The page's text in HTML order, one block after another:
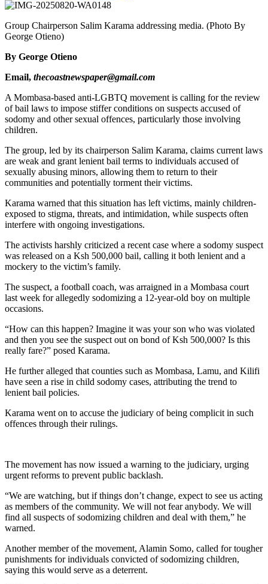
Group Chairperson Salim Karama addressing media. (Photo By
George Otieno)
By George Otieno
Email, thecoastnewspaper@gmail.com
A Mombasa-based anti-LGBTQ movement is calling for the review
of bail laws to impose stiffer conditions on suspects accused of
sodomy and other sexual offences, particularly those involving
children.
The group, led by its chairperson Salim Karama, claims current laws
are weak and grant lenient bail terms to individuals accused of
sexually abusing minors, allowing them to return to their
communities and potentially torment their victims.
Karama warned that this situation has left victims, mainly children-
exposed to stigma, threats, and intimidation, while suspects often
interfere with ongoing investigations.
The activists harshly criticized a recent case where a sodomy suspect
was released on a Ksh 500,000 bail, calling it both lenient and a
mockery to the victim’s family.
The suspect, a football coach, was arraigned in a Mombasa court
last week for allegedly sodomizing a 12-year-old boy on multiple
occasions.
“How can this happen? Imagine it was your son who was violated
and then you see the suspect out on bond of Ksh 500,000? Is this
really fare?” posed Karama.
He further alleged that counties such as Mombasa, Lamu, and Kilifi
have seen a rise in child sodomy cases, attributing the trend to
lenient bail policies.
Karama went on to accuse the judiciary of being complicit in such
offences through their rulings.
The movement has now issued a warning to the judiciary, urging
urgent reforms to prevent public backlash.
“We are watching, but if things don’t change, expect to see us acting
as members of the community. We will not fear anybody. We will
find all suspects of sodomizing children and deal with them,” he
warned.
Another member of the movement, Alamin Somo, called for tougher
punishments for individuals convicted of sodomizing children,
saying this would serve as a deterrent.